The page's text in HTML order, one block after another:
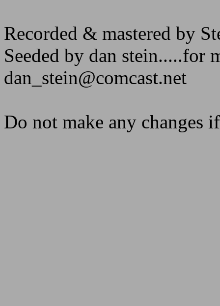
Recorded & mastered by
Seeded by dan stein.....for
dan_stein@comcast.net
Do not make any changes